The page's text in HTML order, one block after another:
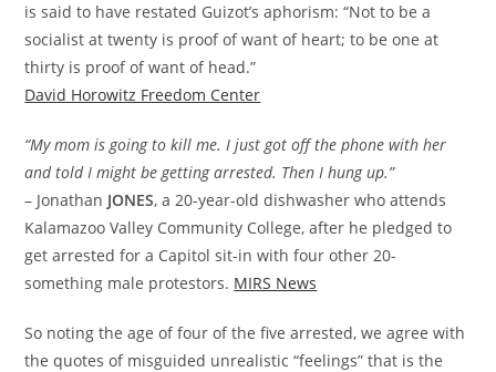
is said to have restated Guizot’s aphorism: “Not to be a
socialist at twenty is proof of want of heart; to be one at
thirty is proof of want of head.”
David Horowitz Freedom Center
“My mom is going to kill me. I just got off the phone with her
and told I might be getting arrested. Then I hung up.”
– Jonathan JONES, a 20-year-old dishwasher who attends
Kalamazoo Valley Community College, after he pledged to
get arrested for a Capitol sit-in with four other 20-
something male protestors. MIRS News
So noting the age of four of the five arrested, we agree with
the quotes of misguided unrealistic “feelings” that is the